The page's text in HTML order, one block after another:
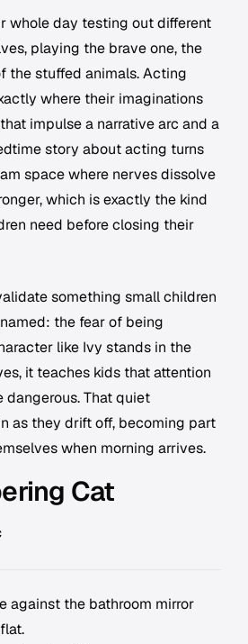
whole day testing out different
playing the brave one, the
the stuffed animals. Acting
where their imaginations
impulse a narrative arc and a
story about acting turns
space where nerves dissolve
which is exactly the kind
need before closing their
something small children
the fear of being
like Ivy stands in the
it teaches kids that attention
dangerous. That quiet
as they drift off, becoming part
when morning arrives.
Cat
against the bathroom mirror